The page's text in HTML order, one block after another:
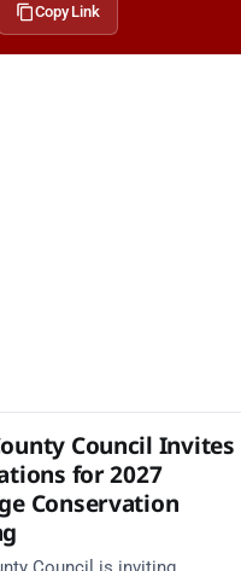
Copy Link
Council Invites
for 2027
Conservation